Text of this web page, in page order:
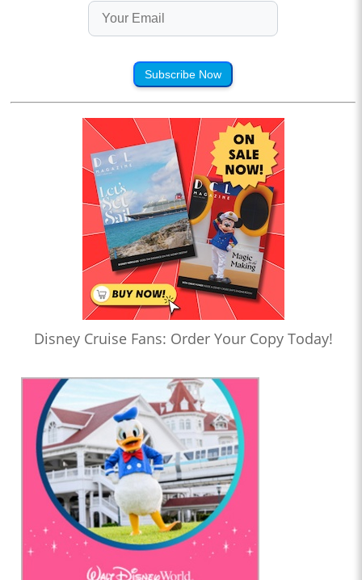
Subscribe Now
Disney Cruise Fans: Order Your Copy Today!